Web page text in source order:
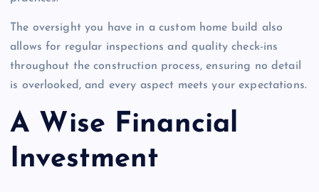
The oversight you have in a custom home build also
allows for regular inspections and quality check-ins
throughout the construction process, ensuring no detail
is overlooked, and every aspect meets your expectations.
A Wise Financial
Investment